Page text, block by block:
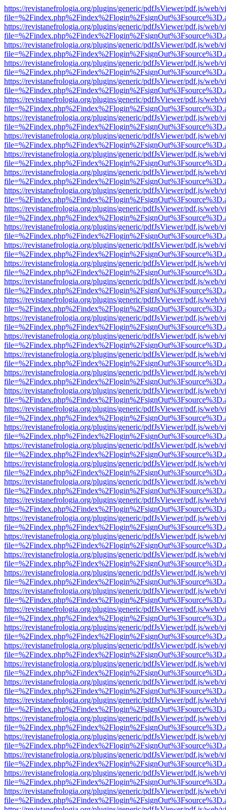
https://revistanefrologia.org/plugins/generic/pdfJsViewer/pdf.js/web/
https://revistanefrologia.org/plugins/generic/pdfJsViewer/pdf.js/web/
https://revistanefrologia.org/plugins/generic/pdfJsViewer/pdf.js/web/
https://revistanefrologia.org/plugins/generic/pdfJsViewer/pdf.js/web/
https://revistanefrologia.org/plugins/generic/pdfJsViewer/pdf.js/web/
https://revistanefrologia.org/plugins/generic/pdfJsViewer/pdf.js/web/
https://revistanefrologia.org/plugins/generic/pdfJsViewer/pdf.js/web/
https://revistanefrologia.org/plugins/generic/pdfJsViewer/pdf.js/web/
https://revistanefrologia.org/plugins/generic/pdfJsViewer/pdf.js/web/
https://revistanefrologia.org/plugins/generic/pdfJsViewer/pdf.js/web/
https://revistanefrologia.org/plugins/generic/pdfJsViewer/pdf.js/web/
https://revistanefrologia.org/plugins/generic/pdfJsViewer/pdf.js/web/
https://revistanefrologia.org/plugins/generic/pdfJsViewer/pdf.js/web/
https://revistanefrologia.org/plugins/generic/pdfJsViewer/pdf.js/web/
https://revistanefrologia.org/plugins/generic/pdfJsViewer/pdf.js/web/
https://revistanefrologia.org/plugins/generic/pdfJsViewer/pdf.js/web/
https://revistanefrologia.org/plugins/generic/pdfJsViewer/pdf.js/web/
https://revistanefrologia.org/plugins/generic/pdfJsViewer/pdf.js/web/
https://revistanefrologia.org/plugins/generic/pdfJsViewer/pdf.js/web/
https://revistanefrologia.org/plugins/generic/pdfJsViewer/pdf.js/web/
https://revistanefrologia.org/plugins/generic/pdfJsViewer/pdf.js/web/
https://revistanefrologia.org/plugins/generic/pdfJsViewer/pdf.js/web/
https://revistanefrologia.org/plugins/generic/pdfJsViewer/pdf.js/web/
https://revistanefrologia.org/plugins/generic/pdfJsViewer/pdf.js/web/
https://revistanefrologia.org/plugins/generic/pdfJsViewer/pdf.js/web/
https://revistanefrologia.org/plugins/generic/pdfJsViewer/pdf.js/web/
https://revistanefrologia.org/plugins/generic/pdfJsViewer/pdf.js/web/
https://revistanefrologia.org/plugins/generic/pdfJsViewer/pdf.js/web/
https://revistanefrologia.org/plugins/generic/pdfJsViewer/pdf.js/web/
https://revistanefrologia.org/plugins/generic/pdfJsViewer/pdf.js/web/
https://revistanefrologia.org/plugins/generic/pdfJsViewer/pdf.js/web/
https://revistanefrologia.org/plugins/generic/pdfJsViewer/pdf.js/web/
https://revistanefrologia.org/plugins/generic/pdfJsViewer/pdf.js/web/
https://revistanefrologia.org/plugins/generic/pdfJsViewer/pdf.js/web/
https://revistanefrologia.org/plugins/generic/pdfJsViewer/pdf.js/web/
https://revistanefrologia.org/plugins/generic/pdfJsViewer/pdf.js/web/
https://revistanefrologia.org/plugins/generic/pdfJsViewer/pdf.js/web/
https://revistanefrologia.org/plugins/generic/pdfJsViewer/pdf.js/web/
https://revistanefrologia.org/plugins/generic/pdfJsViewer/pdf.js/web/
https://revistanefrologia.org/plugins/generic/pdfJsViewer/pdf.js/web/
https://revistanefrologia.org/plugins/generic/pdfJsViewer/pdf.js/web/
https://revistanefrologia.org/plugins/generic/pdfJsViewer/pdf.js/web/
https://revistanefrologia.org/plugins/generic/pdfJsViewer/pdf.js/web/
https://revistanefrologia.org/plugins/generic/pdfJsViewer/pdf.js/web/